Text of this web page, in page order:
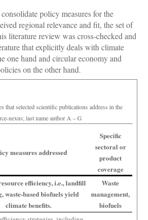
policy measures for the
regional relevance and fit, the set of
literature review was cross-checked and
that explicitly deals with climate
one hand and circular economy and
on the other hand.
that selected scientific publications address in the
nexus; last name author A – G
measures addressed
Specific
sectoral or
product
coverage
efficiency, i.e., landfill
waste-based biofuels yield
climate benefits.
Waste
management,
biofuels